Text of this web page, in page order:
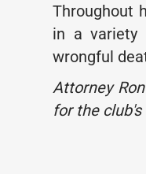
Throughout
in a variety
wrongful
Attorney
for the